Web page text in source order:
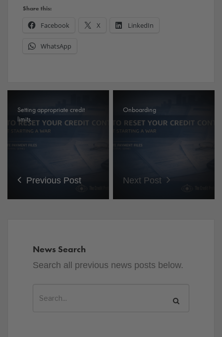
Share this:
Facebook X LinkedIn
WhatsApp
Setting appropriate credit
limits.
Previous Post
Onboarding
Next Post
News Search
Search all previous news posts below.